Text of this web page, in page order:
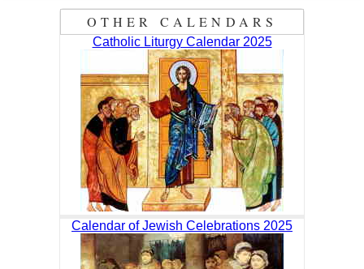
OTHER CALENDARS
Catholic Liturgy Calendar 2025
Calendar of Jewish Celebrations 2025